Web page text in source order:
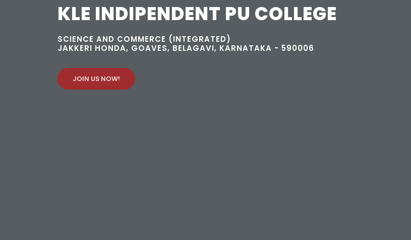
KLE INDIPENDENT PU COLLEGE
SCIENCE AND COMMERCE (INTEGRATED)
JAKKERI HONDA, GOAVES, BELAGAVI, KARNATAKA - 590006
JOIN US NOW!